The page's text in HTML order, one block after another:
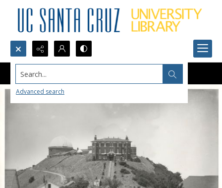
Search...
Advanced search